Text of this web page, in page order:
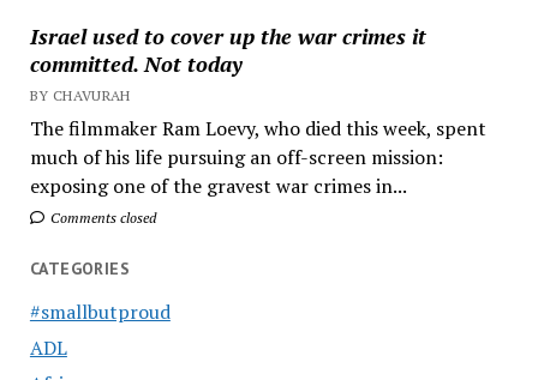
Israel used to cover up the war crimes it
committed. Not today
BY CHAVURAH
The filmmaker Ram Loevy, who died this week, spent
much of his life pursuing an off-screen mission:
exposing one of the gravest war crimes in...
Comments closed
CATEGORIES
#smallbutproud
ADL